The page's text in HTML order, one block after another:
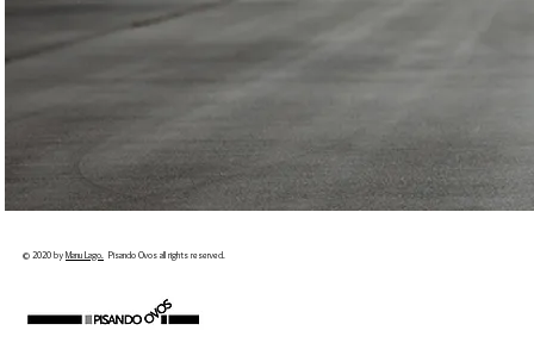
© 2020 by Manu Lago. Pisando Ovos all rights reserved.